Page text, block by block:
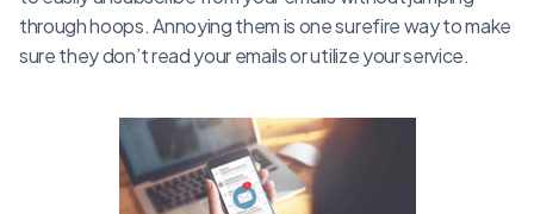
through hoops. Annoying them is one surefire way to make
sure they don’t read your emails or utilize your service.